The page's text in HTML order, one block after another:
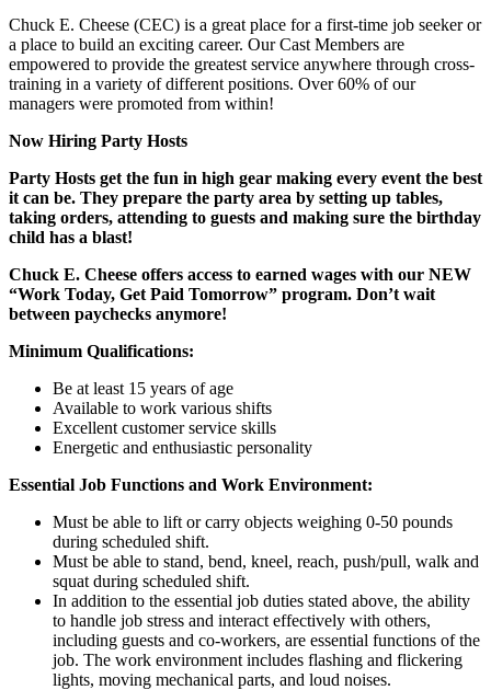
Chuck E. Cheese (CEC) is a great place for a first-time job seeker or
a place to build an exciting career. Our Cast Members are
empowered to provide the greatest service anywhere through cross-
training in a variety of different positions. Over 60% of our
managers were promoted from within!
Now Hiring Party Hosts
Party Hosts get the fun in high gear making every event the best
it can be. They prepare the party area by setting up tables,
taking orders, attending to guests and making sure the birthday
child has a blast!
Chuck E. Cheese offers access to earned wages with our NEW
“Work Today, Get Paid Tomorrow” program. Don’t wait
between paychecks anymore!
Minimum Qualifications:
Be at least 15 years of age
Available to work various shifts
Excellent customer service skills
Energetic and enthusiastic personality
Essential Job Functions and Work Environment:
Must be able to lift or carry objects weighing 0-50 pounds
during scheduled shift.
Must be able to stand, bend, kneel, reach, push/pull, walk and
squat during scheduled shift.
In addition to the essential job duties stated above, the ability
to handle job stress and interact effectively with others,
including guests and co-workers, are essential functions of the
job. The work environment includes flashing and flickering
lights, moving mechanical parts, and loud noises.